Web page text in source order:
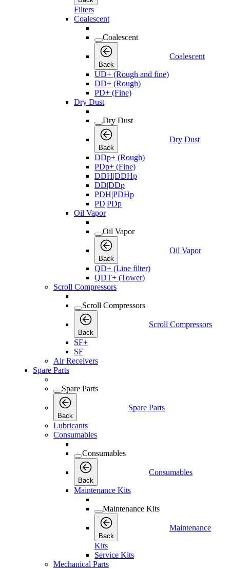
Filters
Coalescent
Coalescent
Back
Coalescent
UD+ (Rough and fine)
DD+ (Rough)
PD+ (Fine)
Dry Dust
Dry Dust
Back
Dry Dust
DDp+ (Rough)
PDp+ (Fine)
DDH|DDHp
DD|DDp
PDH|PDHp
PD|PDp
Oil Vapor
Oil Vapor
Back
Oil Vapor
QD+ (Line filter)
QDT+ (Tower)
Scroll Compressors
Scroll Compressors
Back
Scroll Compressors
SF+
SF
Air Receivers
Spare Parts
Spare Parts
Back
Spare Parts
Lubricants
Consumables
Consumables
Back
Consumables
Maintenance Kits
Maintenance Kits
Back
Maintenance
Kits
Service Kits
Mechanical Parts